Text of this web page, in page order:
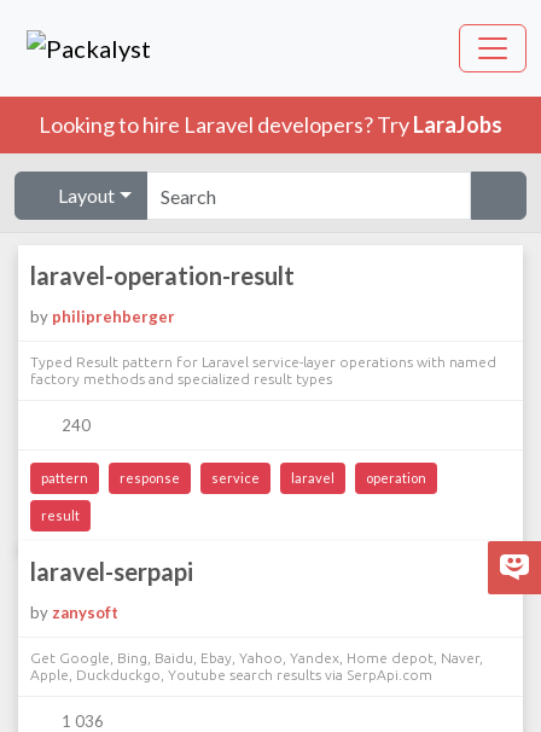
Looking to hire Laravel developers? TryLaraJobs
Layout
laravel-operation-result
by philiprehberger
Typed Result pattern for Laravel service-layer operations with named
factory methods and specialized result types
240
pattern response service laravel operation
result
laravel-serpapi
by zanysoft
Get Google, Bing, Baidu, Ebay, Yahoo, Yandex, Home depot, Naver,
Apple, Duckduckgo, Youtube search results via SerpApi.com
1 036